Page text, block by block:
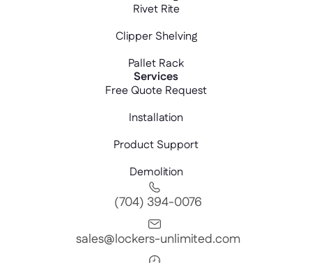
Rivet Rite
Clipper Shelving
Pallet Rack
Services
Free Quote Request
Installation
Product Support
Demolition
(704) 394-0076
sales@lockers-unlimited.com